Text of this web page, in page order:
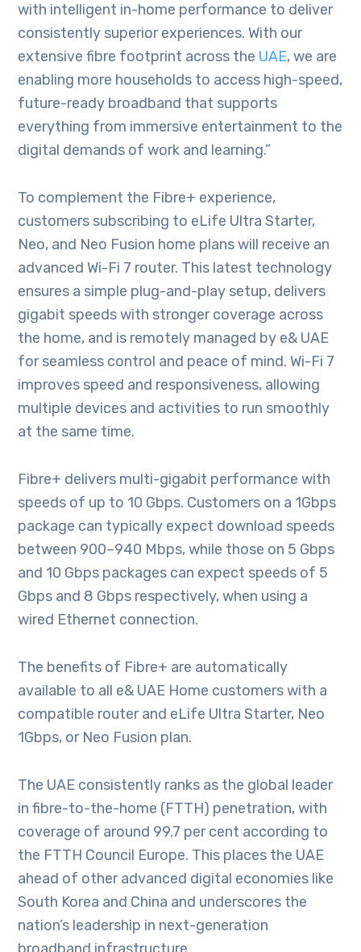
with intelligent in-home performance to deliver
consistently superior experiences. With our
extensive fibre footprint across the UAE, we are
enabling more households to access high-speed,
future-ready broadband that supports
everything from immersive entertainment to the
digital demands of work and learning.”
To complement the Fibre+ experience,
customers subscribing to eLife Ultra Starter,
Neo, and Neo Fusion home plans will receive an
advanced Wi-Fi 7 router. This latest technology
ensures a simple plug-and-play setup, delivers
gigabit speeds with stronger coverage across
the home, and is remotely managed by e& UAE
for seamless control and peace of mind. Wi-Fi 7
improves speed and responsiveness, allowing
multiple devices and activities to run smoothly
at the same time.
Fibre+ delivers multi-gigabit performance with
speeds of up to 10 Gbps. Customers on a 1Gbps
package can typically expect download speeds
between 900–940 Mbps, while those on 5 Gbps
and 10 Gbps packages can expect speeds of 5
Gbps and 8 Gbps respectively, when using a
wired Ethernet connection.
The benefits of Fibre+ are automatically
available to all e& UAE Home customers with a
compatible router and eLife Ultra Starter, Neo
1Gbps, or Neo Fusion plan.
The UAE consistently ranks as the global leader
in fibre-to-the-home (FTTH) penetration, with
coverage of around 99.7 per cent according to
the FTTH Council Europe. This places the UAE
ahead of other advanced digital economies like
South Korea and China and underscores the
nation’s leadership in next-generation